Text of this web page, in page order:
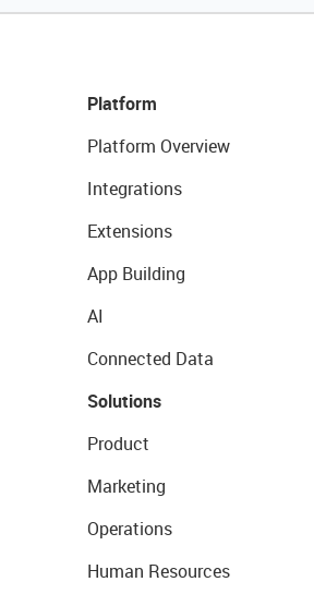
Platform
Platform Overview
Integrations
Extensions
App Building
AI
Connected Data
Solutions
Product
Marketing
Operations
Human Resources